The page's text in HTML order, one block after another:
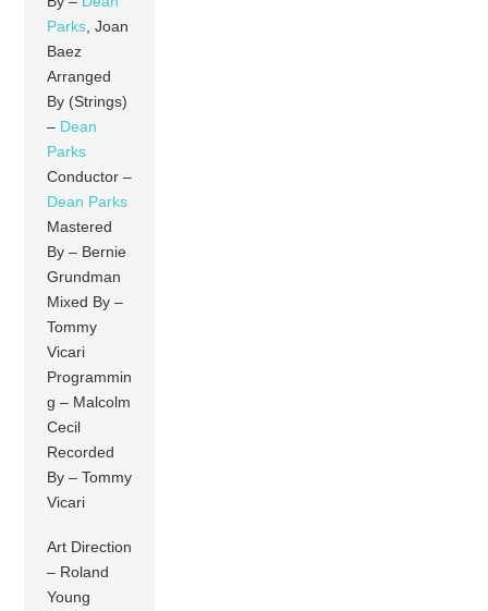
Parks , Joan
Baez
Arranged
By (Strings)
– Dean
Parks
Conductor –
Dean Parks
Mastered
By – Bernie
Grundman
Mixed By –
Tommy
Vicari
Programmin
g – Malcolm
Cecil
Recorded
By – Tommy
Vicari
Art Direction
– Roland
Young